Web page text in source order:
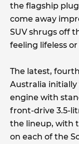
the flagship
come away
SUV shrugs off
feeling lifeless or
The latest,
Australia initially
engine with
front-drive 3.5-
the lineup, with
on each of the